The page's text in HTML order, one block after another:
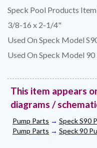
Speck Pool Products
3/8-16 x 2-1/4"
Used On Speck Model
Used On Speck Model 90
This item appears
diagrams /
Pump Parts → Speck S90
Pump Parts → Speck 90